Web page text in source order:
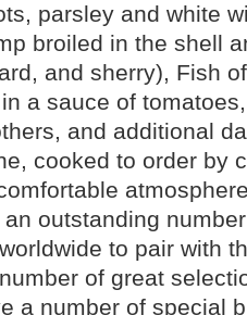
parsley and white
broiled in the shell
and sherry), Fish
a sauce of
and additional
cooked to order by
outstanding
to pair with
of great
a number of special